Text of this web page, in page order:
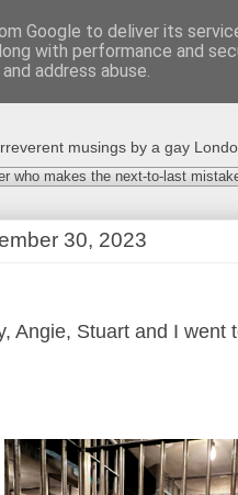
musings by a gay
who makes the next-to-last
30, 2023
Angie, Stuart and I went
Google to deliver its
with performance and
address abuse.